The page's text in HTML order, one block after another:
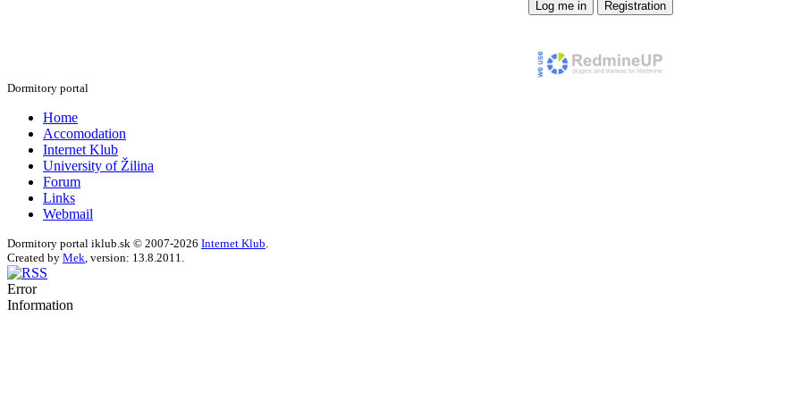
Dormitory portal
Home
Accomodation
Internet Klub
University of Žilina
Forum
Links
Webmail
Dormitory portal iklub.sk © 2007-2026 Internet Klub
Created by Mek , version: 13.8.2011.
Error
Information